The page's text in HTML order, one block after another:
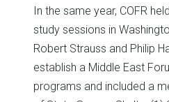
In the same year, COFR
study sessions in
Robert Strauss and Philip
establish a Middle East
programs and included a